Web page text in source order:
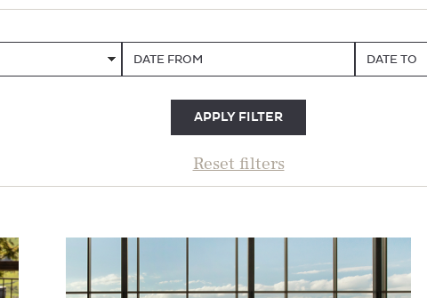
DATE FROM DATE TO
APPLY FILTER
Reset filters